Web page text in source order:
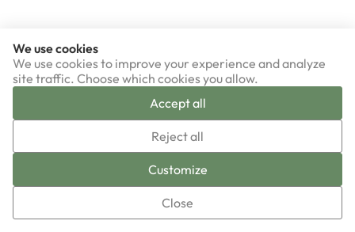
$33.49
$38.99
Sign-up now!
We use cookies
We use cookies to improve your experience and analyze
site traffic. Choose which cookies you allow.
Accept all
Reject all
Customize
Close